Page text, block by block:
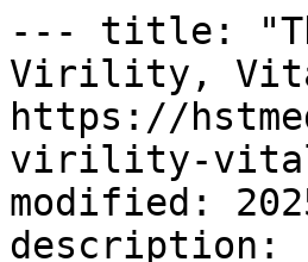
--- title:
Virility,
https://
virility-
modified:
description: